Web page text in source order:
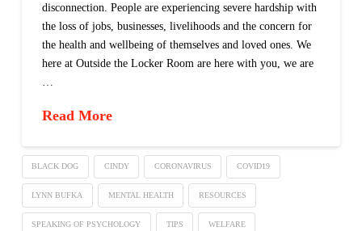
disconnection. People are experiencing severe hardship with
the loss of jobs, businesses, livelihoods and the concern for
the health and wellbeing of themselves and loved ones. We
here at Outside the Locker Room are here with you, we are
Read More
BLACK DOG CINDY CORONAVIRUS COVID19
LYNN BUFKA MENTAL HEALTH RESOURCES
SPEAKING OF PSYCHOLOGY TIPS WELFARE